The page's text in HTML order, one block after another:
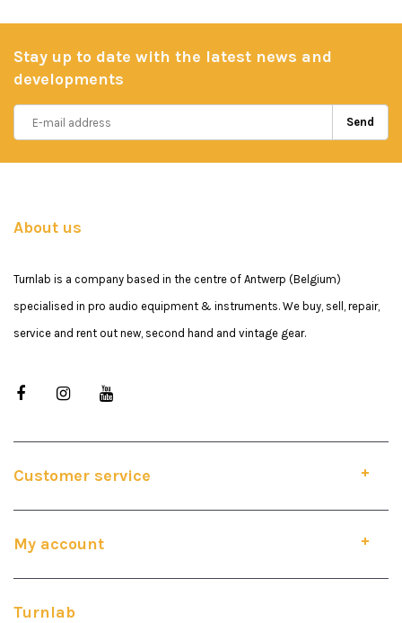
Stay up to date with the latest news and
developments
Send
About us
Turnlab is a company based in the centre of Antwerp (Belgium)
specialised in pro audio equipment & instruments. We buy, sell, repair,
service and rent out new, second hand and vintage gear.
Customer service
My account
Turnlab